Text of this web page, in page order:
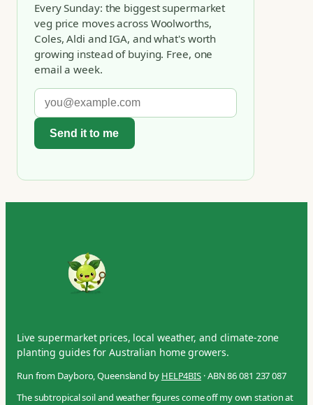
Every Sunday: the biggest supermarket
veg price moves across Woolworths,
Coles, Aldi and IGA, and what's worth
growing instead of buying. Free, one
email a week.
Send it to me
Live supermarket prices, local weather, and climate-zone
planting guides for Australian home growers.
Run from Dayboro, Queensland by HELP4BIS · ABN 86 081 237 087
The subtropical soil and weather figures come off my own station at